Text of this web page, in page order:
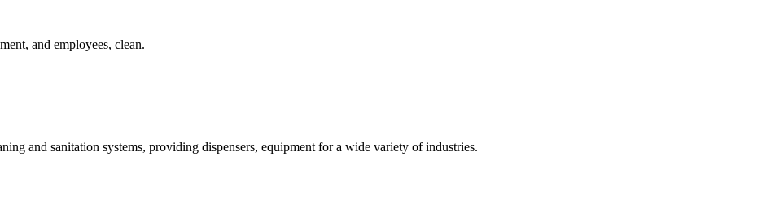
and employees, clean.
and sanitation systems, providing dispensers, equipment for a wide variety of industries.